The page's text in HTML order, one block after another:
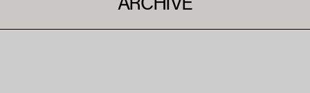
ARCHIVE